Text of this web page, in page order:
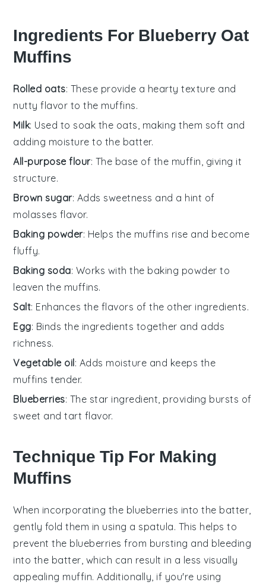
Ingredients For Blueberry Oat
Muffins
Rolled oats: These provide a hearty texture and
nutty flavor to the muffins.
Milk: Used to soak the oats, making them soft and
adding moisture to the batter.
All-purpose flour: The base of the muffin, giving it
structure.
Brown sugar: Adds sweetness and a hint of
molasses flavor.
Baking powder: Helps the muffins rise and become
fluffy.
Baking soda: Works with the baking powder to
leaven the muffins.
Salt: Enhances the flavors of the other ingredients.
Egg: Binds the ingredients together and adds
richness.
Vegetable oil: Adds moisture and keeps the
muffins tender.
Blueberries: The star ingredient, providing bursts of
sweet and tart flavor.
Technique Tip For Making
Muffins
When incorporating the blueberries into the batter,
gently fold them in using a spatula. This helps to
prevent the blueberries from bursting and bleeding
into the batter, which can result in a less visually
appealing muffin. Additionally, if you're using